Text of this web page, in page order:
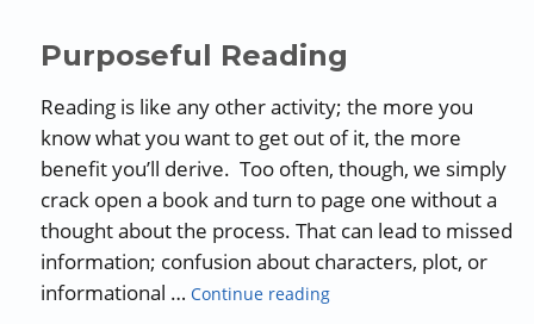
Purposeful Reading
Reading is like any other activity; the more you
know what you want to get out of it, the more
benefit you’ll derive. Too often, though, we simply
crack open a book and turn to page one without a
thought about the process. That can lead to missed
information; confusion about characters, plot, or
informational …Continue reading“Purposeful Reading”